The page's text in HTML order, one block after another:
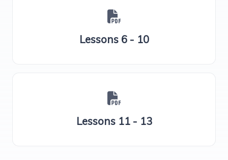
Lessons 6 - 10
Lessons 11 - 13